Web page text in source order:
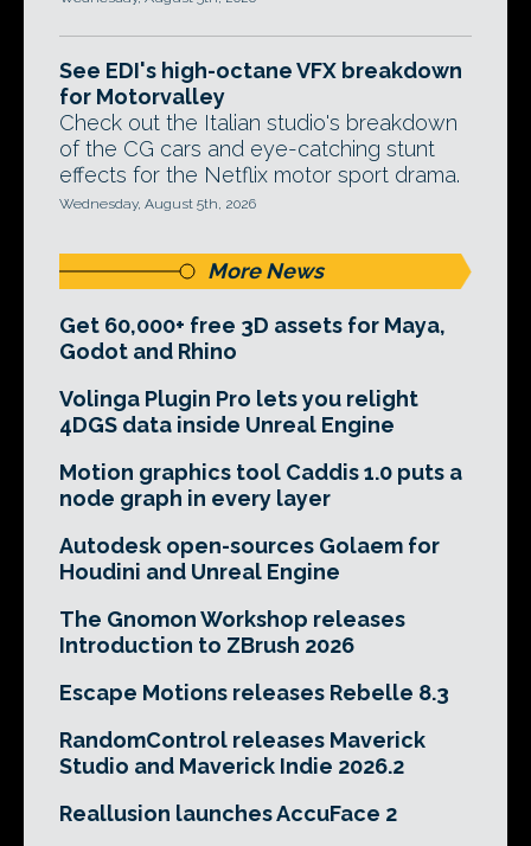
See EDI's high-octane VFX breakdown
for Motorvalley
Check out the Italian studio's breakdown
of the CG cars and eye-catching stunt
effects for the Netflix motor sport drama.
Wednesday, August 5th, 2026
More News
Get 60,000+ free 3D assets for Maya,
Godot and Rhino
Volinga Plugin Pro lets you relight
4DGS data inside Unreal Engine
Motion graphics tool Caddis 1.0 puts a
node graph in every layer
Autodesk open-sources Golaem for
Houdini and Unreal Engine
The Gnomon Workshop releases
Introduction to ZBrush 2026
Escape Motions releases Rebelle 8.3
RandomControl releases Maverick
Studio and Maverick Indie 2026.2
Reallusion launches AccuFace 2